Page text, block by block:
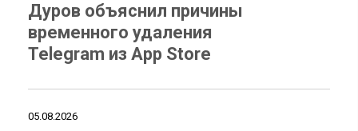
Дуров объяснил причины
временного удаления
Telegram из App Store
05.08.2026